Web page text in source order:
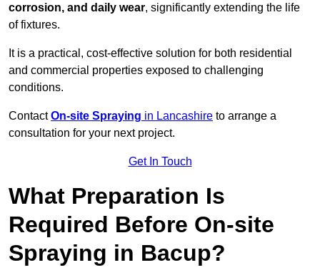
corrosion, and daily wear, significantly extending the life
of fixtures.
It is a practical, cost-effective solution for both residential
and commercial properties exposed to challenging
conditions.
ContactOn-site Spraying in Lancashire to arrange a
consultation for your next project.
Get In Touch
What Preparation Is
Required Before On-site
Spraying in Bacup?